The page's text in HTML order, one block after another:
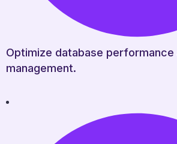
Optimize database performance
management.